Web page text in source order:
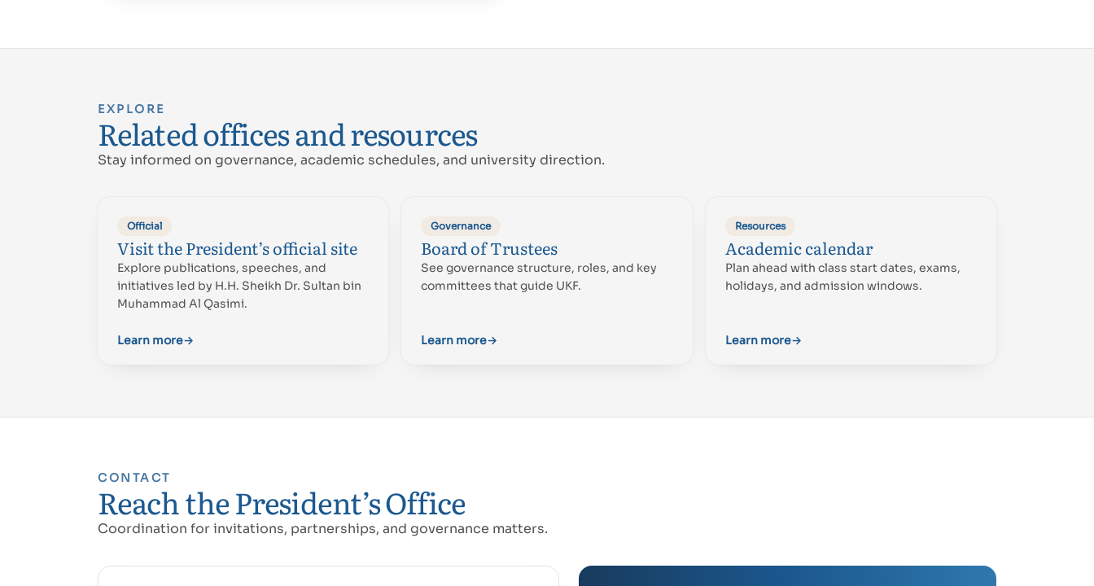
Proud of UAE
فخورين بالإمارات
EXPLORE
Related offices and resources
Stay informed on governance, academic schedules, and university direction.
Official
Visit the President’s official site
Explore publications, speeches, and
initiatives led by H.H. Sheikh Dr. Sultan bin
Muhammad Al Qasimi.
Learn more→
Governance
Board of Trustees
See governance structure, roles, and key
committees that guide UKF.
Learn more→
Resources
Academic calendar
Plan ahead with class start dates, exams,
holidays, and admission windows.
Learn more→
CONTACT
Reach the President’s Office
Coordination for invitations, partnerships, and governance matters.